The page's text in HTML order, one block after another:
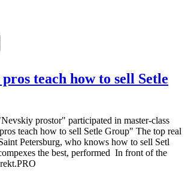
teach how to sell Setle
prostor" participated in master-class
teach how to sell Setle Group" The top real
Petersburg, who knows how to sell Setl
the best, performed In front of the